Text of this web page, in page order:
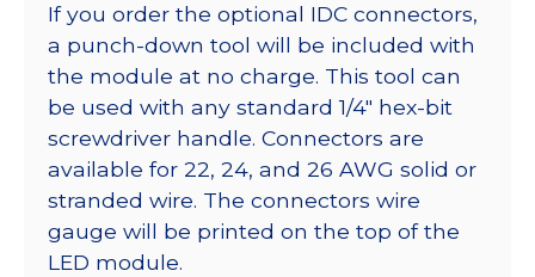
If you order the optional IDC connectors,
a punch-down tool will be included with
the module at no charge. This tool can
be used with any standard 1/4″ hex-bit
screwdriver handle. Connectors are
available for 22, 24, and 26 AWG solid or
stranded wire. The connectors wire
gauge will be printed on the top of the
LED module.